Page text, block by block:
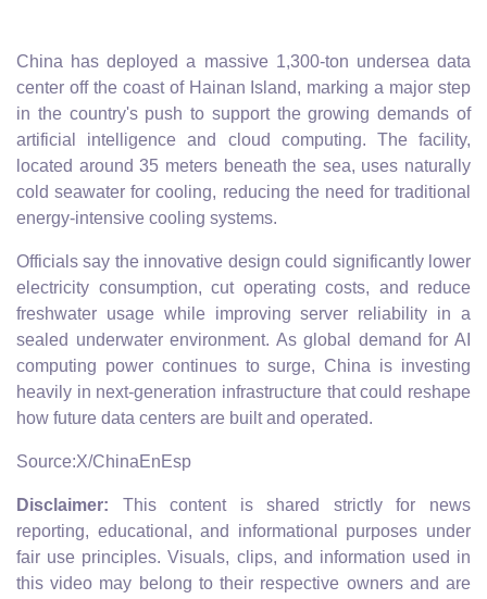
China has deployed a massive 1,300-ton undersea data
center off the coast of Hainan Island, marking a major step
in the country's push to support the growing demands of
artificial intelligence and cloud computing. The facility,
located around 35 meters beneath the sea, uses naturally
cold seawater for cooling, reducing the need for traditional
energy-intensive cooling systems.
Officials say the innovative design could significantly lower
electricity consumption, cut operating costs, and reduce
freshwater usage while improving server reliability in a
sealed underwater environment. As global demand for AI
computing power continues to surge, China is investing
heavily in next-generation infrastructure that could reshape
how future data centers are built and operated.
Source:X/ChinaEnEsp
Disclaimer: This content is shared strictly for news
reporting, educational, and informational purposes under
fair use principles. Visuals, clips, and information used in
this video may belong to their respective owners and are